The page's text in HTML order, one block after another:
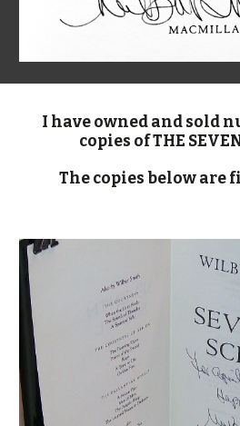
I have owned and sold
copies of THE
The copies below